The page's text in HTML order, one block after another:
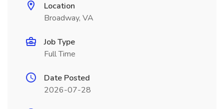
Location
Broadway, VA
Job Type
Full Time
Date Posted
2026-07-28